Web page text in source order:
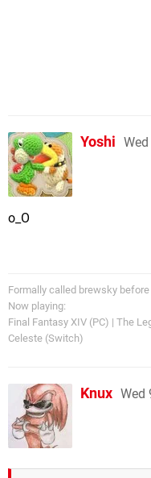
Yoshi
o_O
Formally called brewsky
Now playing:
Final Fantasy XIV (PC) | The
Celeste (Switch)
Knux Wed